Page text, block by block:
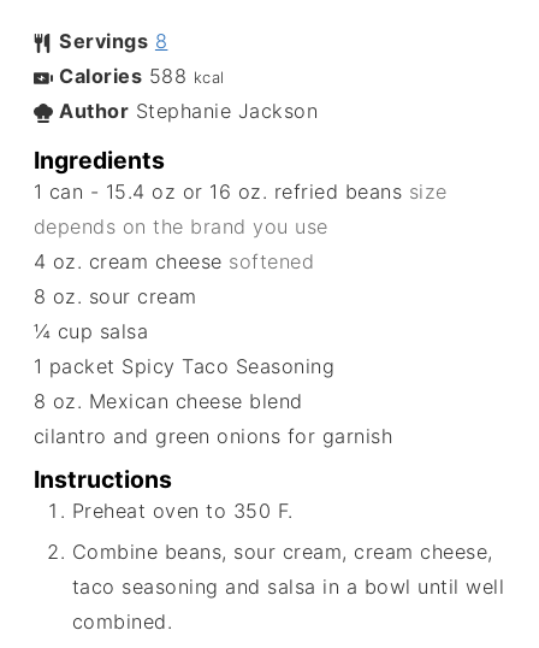
Servings 8
Calories 588 kcal
Author Stephanie Jackson
Ingredients
1 can - 15.4 oz or 16 oz. refried beans size
depends on the brand you use
4 oz. cream cheese softened
8 oz. sour cream
¼ cup salsa
1 packet Spicy Taco Seasoning
8 oz. Mexican cheese blend
cilantro and green onions for garnish
Instructions
Preheat oven to 350 F.
Combine beans, sour cream, cream cheese,
taco seasoning and salsa in a bowl until well
combined.